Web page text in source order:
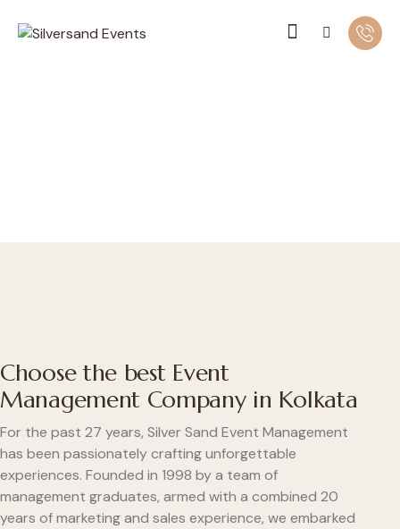
Choose the best Event
Management Company in Kolkata
For the past 27 years, Silver Sand Event Management
has been passionately crafting unforgettable
experiences. Founded in 1998 by a team of
management graduates, armed with a combined 20
years of marketing and sales experience, we embarked